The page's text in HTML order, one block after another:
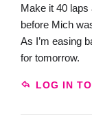
Make it 40 laps
before Mich
As I’m easing
for tomorrow.
LOG IN